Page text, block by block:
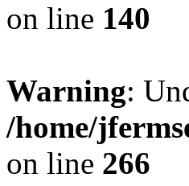
on line 140
Warning:
/home/
on line 266